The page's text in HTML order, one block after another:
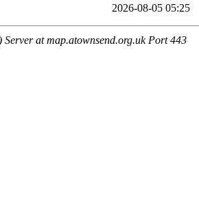
2026-08-05 05:25
at map.atownsend.org.uk Port 443